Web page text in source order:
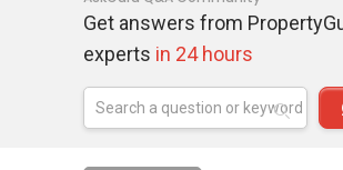
Get answers from
experts in 24 hours